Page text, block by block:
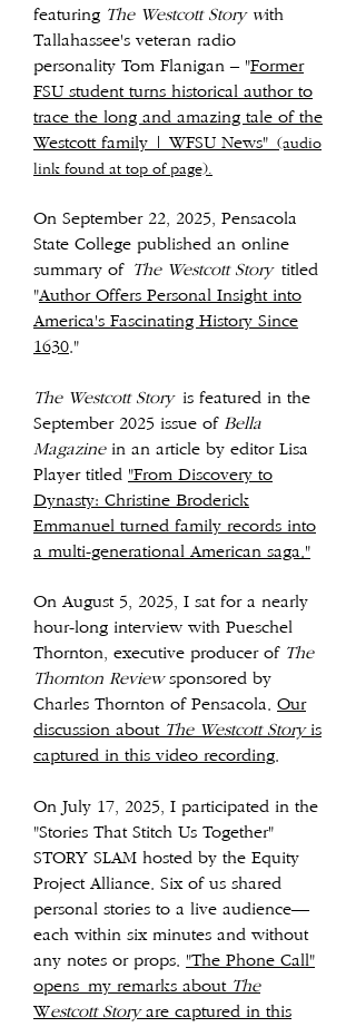
featuring The Westcott Story with
Tallahassee's veteran radio
personality Tom Flanigan – "Former
FSU student turns historical author to
trace the long and amazing tale of the
Westcott family | WFSU News" (audio
link found at top of page).
On September 22, 2025, Pensacola
State College published an online
summary of The Westcott Story titled
"Author Offers Personal Insight into
America's Fascinating History Since
1630."
The Westcott Storyis featured in the
September 2025 issue of Bella
Magazine in an article by editor Lisa
Player titled "From Discovery to
Dynasty: Christine Broderick
Emmanuel turned family records into
a multi-generational American saga."
On August 5, 2025, I sat for a nearly
hour-long interview with Pueschel
Thornton, executive producer of The
Thornton Reviewsponsored by
Charles Thornton of Pensacola. Our
discussion about The Westcott Storyis
captured in this video recording.
On July 17, 2025, I participated in the
"Stories That Stitch Us Together"
STORY SLAM hosted by the Equity
Project Alliance. Six of us shared
personal stories to a live audience—
each within six minutes and without
any notes or props. "The Phone Call"
opens my remarks about The
Westcott Storyare captured in this